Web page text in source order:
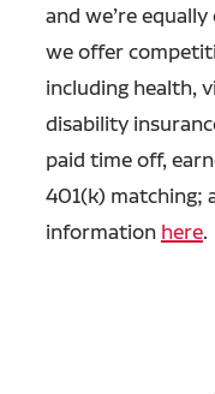
and we’re
we offer
including health,
disability
paid time off,
401(k) matching;
information here.